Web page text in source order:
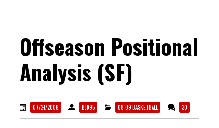
Offseason Positional
Analysis (SF)
07/24/2008 BJD95 08-09 BASKETBALL 30